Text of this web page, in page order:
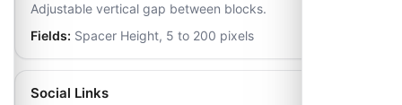
Adjustable vertical gap between blocks.
Fields: Spacer Height, 5 to 200 pixels
Social Links